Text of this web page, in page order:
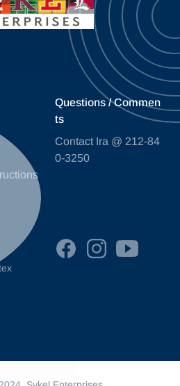
Questions / Commen
ts
Contact Ira @ 212-84
0-3250